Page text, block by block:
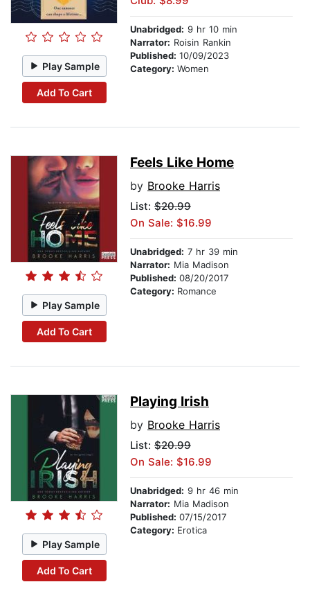
Play Sample
Add To Cart
Unabridged: 9 hr 10 min
Narrator: Roisin Rankin
Published: 10/09/2023
Category: Women
Play Sample
Add To Cart
Feels Like Home
by Brooke Harris
List: $20.99
On Sale: $16.99
Unabridged: 7 hr 39 min
Narrator: Mia Madison
Published: 08/20/2017
Category: Romance
Play Sample
Add To Cart
Playing Irish
by Brooke Harris
List: $20.99
On Sale: $16.99
Unabridged: 9 hr 46 min
Narrator: Mia Madison
Published: 07/15/2017
Category: Erotica